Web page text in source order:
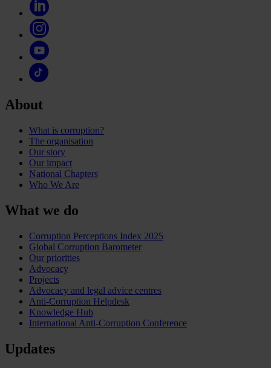
About
What is corruption?
The organisation
Our story
Our impact
National Chapters
Who We Are
What we do
Corruption Perceptions Index 2025
Global Corruption Barometer
Our priorities
Advocacy
Projects
Advocacy and legal advice centres
Anti-Corruption Helpdesk
Knowledge Hub
International Anti-Corruption Conference
Updates